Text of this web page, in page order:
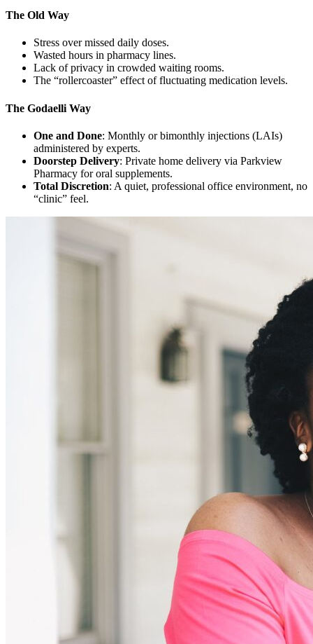
The Old Way
Stress over missed daily doses.
Wasted hours in pharmacy lines.
Lack of privacy in crowded waiting rooms.
The “rollercoaster” effect of fluctuating medication levels.
The Godaelli Way
One and Done: Monthly or bimonthly injections (LAIs)
administered by experts.
Doorstep Delivery: Private home delivery via Parkview
Pharmacy for oral supplements.
Total Discretion: A quiet, professional office environment, no
“clinic” feel.